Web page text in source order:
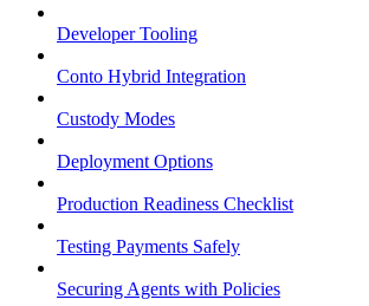
Developer Tooling
Conto Hybrid Integration
Custody Modes
Deployment Options
Production Readiness Checklist
Testing Payments Safely
Securing Agents with Policies